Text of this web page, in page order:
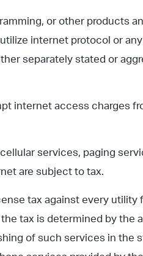
or other products
internet protocol or any
separately stated or
internet access charges
services, paging
are subject to tax.
tax against every utility
tax is determined by the
of such services in the